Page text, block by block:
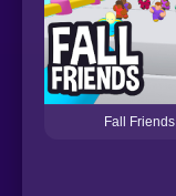
Fall Friends